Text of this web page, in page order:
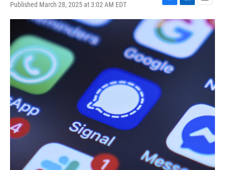
Published March 28, 2025 at 3:02 AM EDT
F
a
c
e
b
o
o
k
L
i
n
k
e
d
I
E
m
l